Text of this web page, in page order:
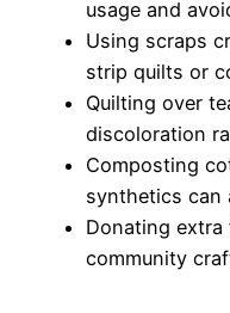
usage and
Using scraps
strip quilts or
Quilting over
discoloration
Composting
synthetics can
Donating
community